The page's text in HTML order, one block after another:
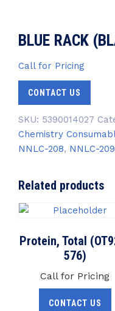
BLUE RACK
Call for Pricing
CONTACT US
SKU: 5390014027
Chemistry
NNLC-208, NNLC-209
Related products
Protein, Total
576)
Call for Pricing
CONTACT US